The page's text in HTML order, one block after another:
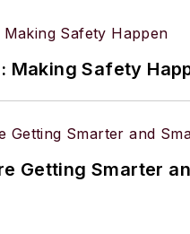
Making Safety
Getting Smarter